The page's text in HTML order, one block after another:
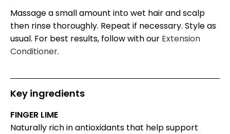
Massage a small amount into wet hair and scalp
then rinse thoroughly. Repeat if necessary. Style as
usual. For best results, follow with our Extension
Conditioner.
Key ingredients
FINGER LIME
Naturally rich in antioxidants that help support